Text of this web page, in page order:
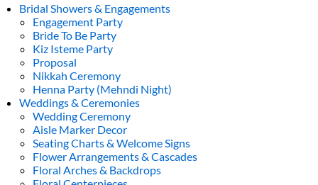
Bridal Showers & Engagements
Engagement Party
Bride To Be Party
Kiz Isteme Party
Proposal
Nikkah Ceremony
Henna Party (Mehndi Night)
Weddings & Ceremonies
Wedding Ceremony
Aisle Marker Decor
Seating Charts & Welcome Signs
Flower Arrangements & Cascades
Floral Arches & Backdrops